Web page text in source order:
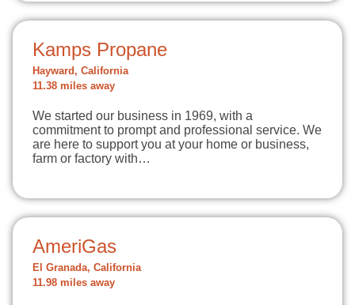
Kamps Propane
Hayward, California
11.38 miles away
We started our business in 1969, with a
commitment to prompt and professional service. We
are here to support you at your home or business,
farm or factory with…
AmeriGas
El Granada, California
11.98 miles away